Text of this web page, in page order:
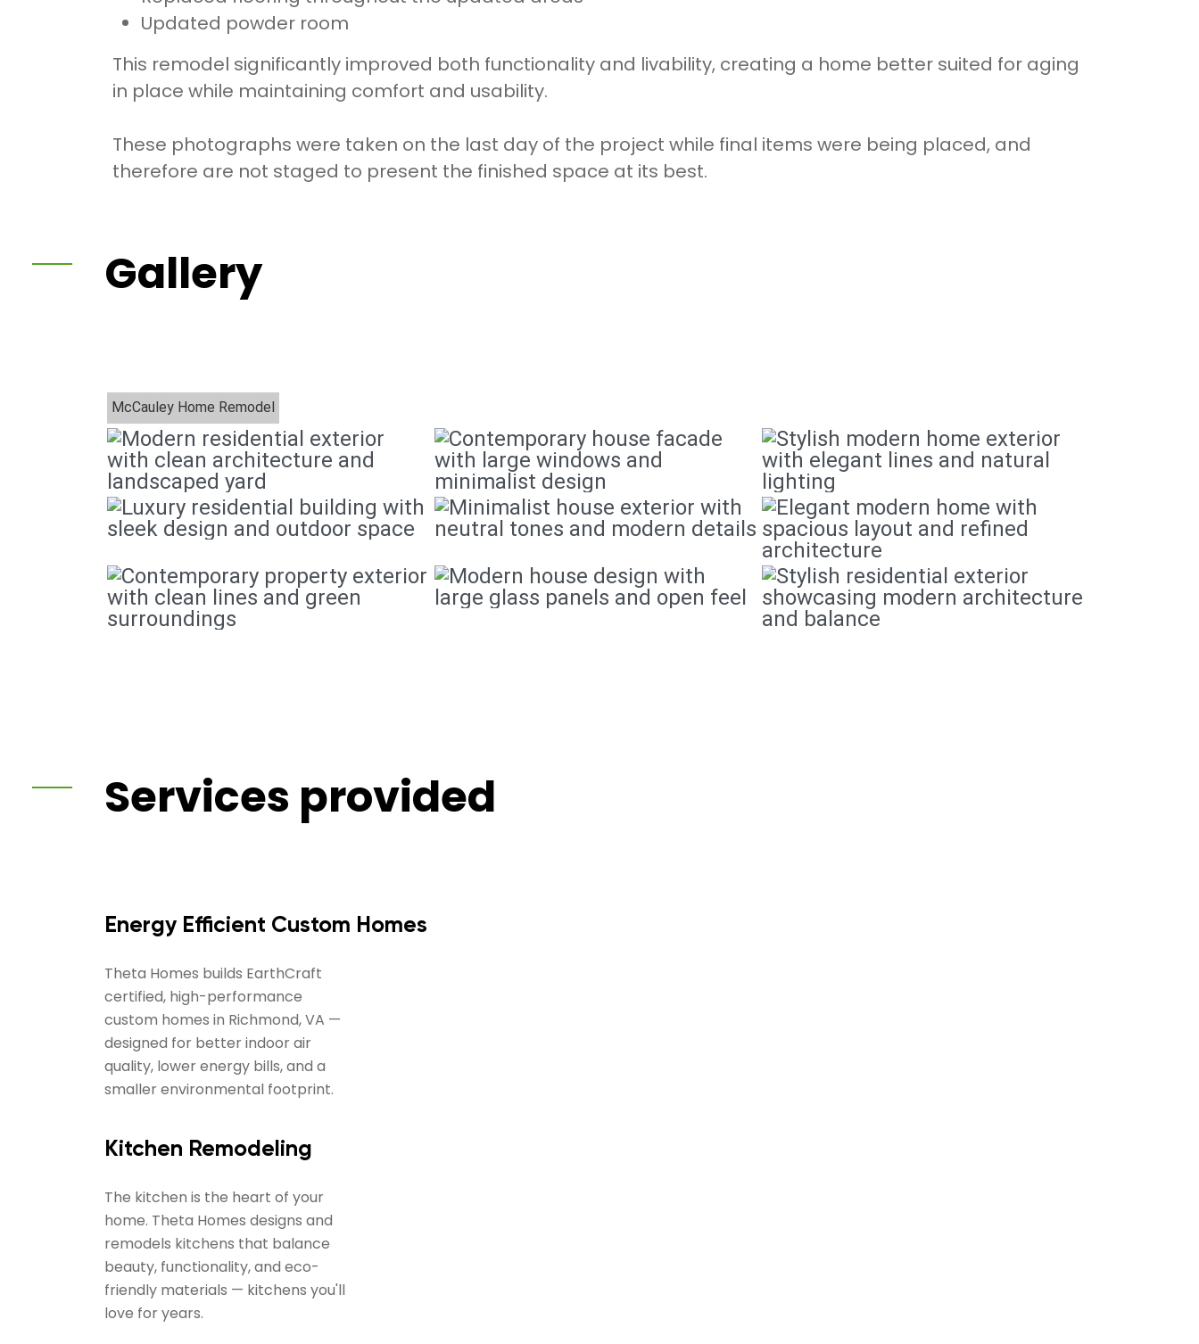
Updated powder room
This remodel significantly improved both functionality and livability, creating a home better suited for aging
in place while maintaining comfort and usability.
These photographs were taken on the last day of the project while final items were being placed, and
therefore are not staged to present the finished space at its best.
Gallery
McCauley Home Remodel
Services provided
Energy Efficient Custom Homes
Theta Homes builds EarthCraft
certified, high-performance
custom homes in Richmond, VA —
designed for better indoor air
quality, lower energy bills, and a
smaller environmental footprint.
Kitchen Remodeling
The kitchen is the heart of your
home. Theta Homes designs and
remodels kitchens that balance
beauty, functionality, and eco-
friendly materials — kitchens you'll
love for years.